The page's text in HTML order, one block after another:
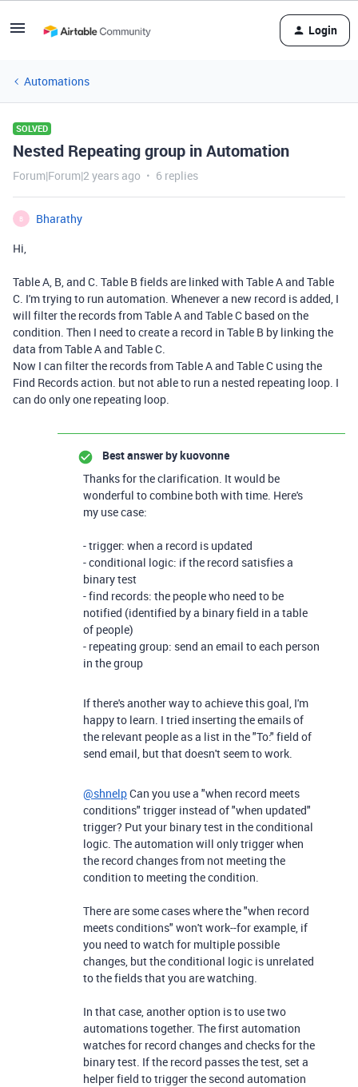
Login
Automations
SOLVED
Nested Repeating group in Automation
Forum|Forum|2 years ago 6 replies
B
Bharathy
Hi,
Table A, B, and C. Table B fields are linked with Table A and Table
C. I'm trying to run automation. Whenever a new record is added, I
will filter the records from Table A and Table C based on the
condition. Then I need to create a record in Table B by linking the
data from Table A and Table C.
Now I can filter the records from Table A and Table C using the
Find Records action. but not able to run a nested repeating loop. I
can do only one repeating loop.
Best answer bykuovonne
Thanks for the clarification. It would be
wonderful to combine both with time. Here's
my use case:
- trigger: when a record is updated
- conditional logic: if the record satisfies a
binary test
- find records: the people who need to be
notified (identified by a binary field in a table
of people)
- repeating group: send an email to each person
in the group
If there's another way to achieve this goal, I'm
happy to learn. I tried inserting the emails of
the relevant people as a list in the "To:" field of
send email, but that doesn't seem to work.
@shnelpCan you use a "when record meets
conditions" trigger instead of "when updated"
trigger? Put your binary test in the conditional
logic. The automation will only trigger when
the record changes from not meeting the
condition to meeting the condition.
There are some cases where the "when record
meets conditions" won't work--for example, if
you need to watch for multiple possible
changes, but the conditional logic is unrelated
to the fields that you are watching.
In that case, another option is to use two
automations together. The first automation
watches for record changes and checks for the
binary test. If the record passes the test, set a
helper field to trigger the second automation